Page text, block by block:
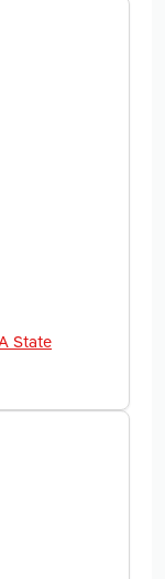
State